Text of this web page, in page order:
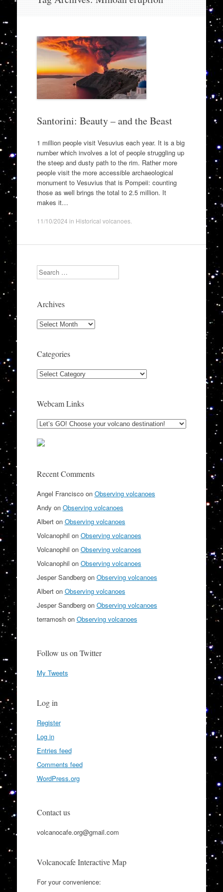
Santorini: Beauty – and the Beast
1 million people visit Vesuvius each year. It is a big
number which involves a lot of people struggling up
the steep and dusty path to the rim. Rather more
people visit the more accessible archaeological
monument to Vesuvius that is Pompeii: counting
those as well brings the total to 2.5 million. It
makes it…
11/10/2024 in Historical volcanoes.
Search
Archives
Archives
Categories
Categories
Webcam Links
Recent Comments
Angel Franciscoon Observing volcanoes
Andy on Observing volcanoes
Alberton Observing volcanoes
Volcanophil on Observing volcanoes
Volcanophil on Observing volcanoes
Volcanophil on Observing volcanoes
Jesper Sandbergon Observing volcanoes
Alberton Observing volcanoes
Jesper Sandbergon Observing volcanoes
terramoshon Observing volcanoes
Follow us on Twitter
My Tweets
Log in
Register
Log in
Entries feed
Comments feed
WordPress.org
Contact us
volcanocafe.org@gmail.com
Volcanocafe Interactive Map
For your convenience: